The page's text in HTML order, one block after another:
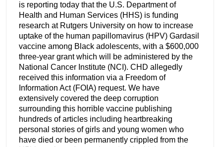
is reporting today that the U.S. Department of
Health and Human Services (HHS) is funding
research at Rutgers University on how to increase
uptake of the human papillomavirus (HPV) Gardasil
vaccine among Black adolescents, with a $600,000
three-year grant which will be administered by the
National Cancer Institute (NCI). CHD allegedly
received this information via a Freedom of
Information Act (FOIA) request. We have
extensively covered the deep corruption
surrounding this horrible vaccine publishing
hundreds of articles including heartbreaking
personal stories of girls and young women who
have died or been permanently crippled from the